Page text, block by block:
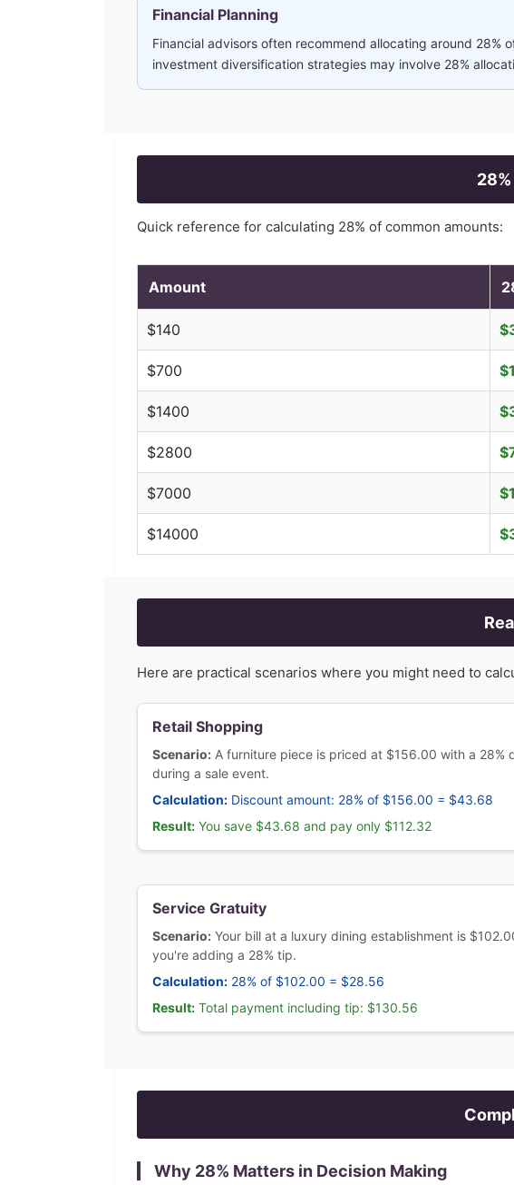
Financial Planning
Financial advisors often recommend allocating around
investment diversification strategies may involve 28%
28
Quick reference for calculating 28% of common amounts:
Amount
$140 $
$700 $
$1400 $
$2800 $
$7000 $
$14000 $
Here are practical scenarios where you might need to
Retail Shopping
Scenario: A furniture piece is priced at $156.00 with a 28%
during a sale event.
Calculation: Discount amount: 28% of $156.00 = $43.68
Result: You save $43.68 and pay only $112.32
Service Gratuity
Scenario: Your bill at a luxury dining establishment is
you're adding a 28% tip.
Calculation: 28% of $102.00 = $28.56
Result: Total payment including tip: $130.56
Why 28% Matters in Decision Making